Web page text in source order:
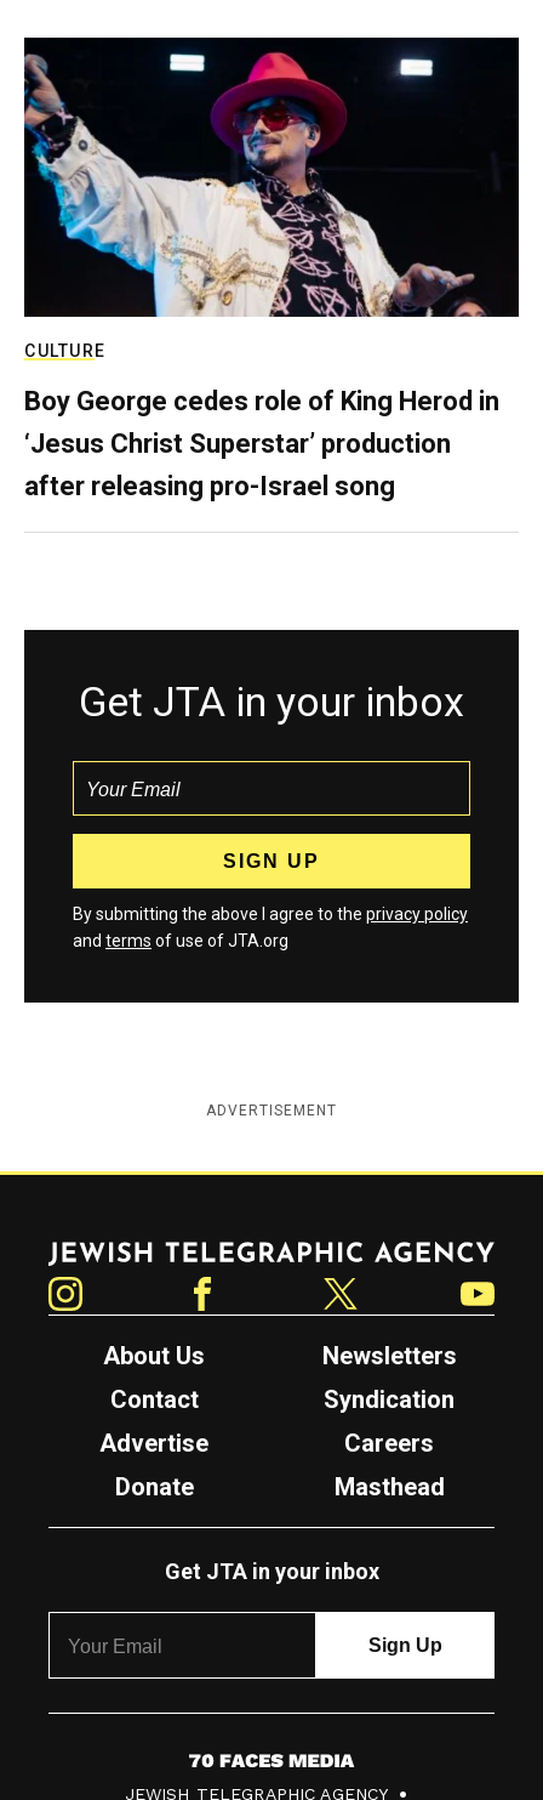
CULTURE
Boy George cedes role of King Herod in
‘Jesus Christ Superstar’ production
after releasing pro-Israel song
Get JTA in your inbox
By submitting the above I agree to the privacy policy
and terms of use of JTA.org
ADVERTISEMENT
Jewish Telegraphic Agency
About Us
Newsletters
Contact
Syndication
Advertise
Careers
Donate
Masthead
Get JTA in your inbox
7
JEWISH TELEGRAPHIC AGENCY